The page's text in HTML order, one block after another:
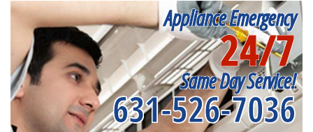
Appliance Emergency
24/7
Same Day Service!
631-526-7036